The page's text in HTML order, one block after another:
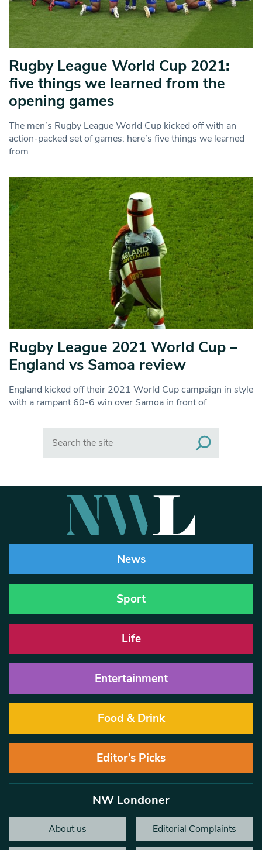
Rugby League World Cup 2021:
five things we learned from the
opening games
The men’s Rugby League World Cup kicked off with an
action-packed set of games: here’s five things we learned
from
Rugby League 2021 World Cup –
England vs Samoa review
England kicked off their 2021 World Cup campaign in style
with a rampant 60-6 win over Samoa in front of
News
Sport
Life
Entertainment
Food & Drink
Editor’s Picks
NW Londoner
About us Editorial Complaints